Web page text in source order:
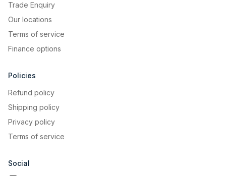
Trade Enquiry
Our locations
Terms of service
Finance options
Policies
Refund policy
Shipping policy
Privacy policy
Terms of service
Social